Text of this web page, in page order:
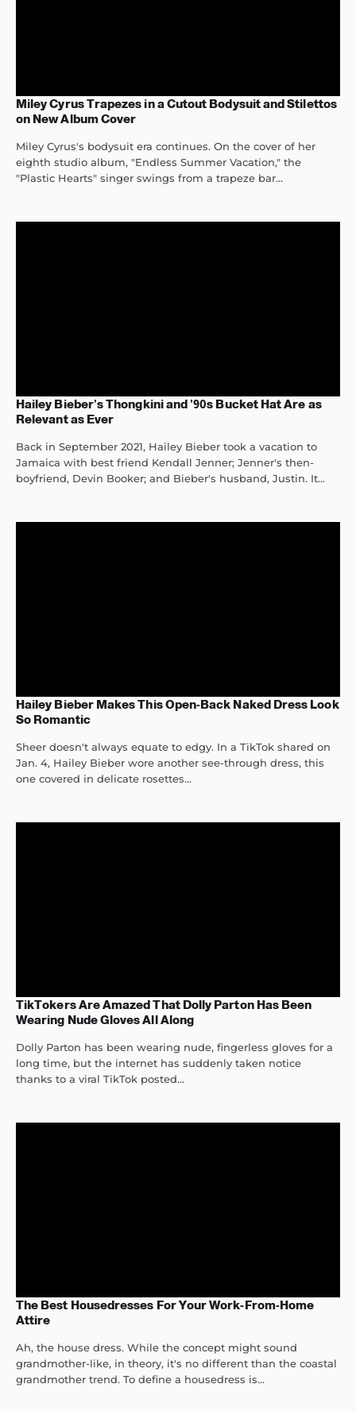
Miley Cyrus Trapezes in a Cutout Bodysuit and Stilettos
on New Album Cover
Miley Cyrus's bodysuit era continues. On the cover of her
eighth studio album, "Endless Summer Vacation," the
"Plastic Hearts" singer swings from a trapeze bar...
Hailey Bieber’s Thongkini and ’90s Bucket Hat Are as
Relevant as Ever
Back in September 2021, Hailey Bieber took a vacation to
Jamaica with best friend Kendall Jenner; Jenner's then-
boyfriend, Devin Booker; and Bieber's husband, Justin. It...
Hailey Bieber Makes This Open-Back Naked Dress Look
So Romantic
Sheer doesn't always equate to edgy. In a TikTok shared on
Jan. 4, Hailey Bieber wore another see-through dress, this
one covered in delicate rosettes...
TikTokers Are Amazed That Dolly Parton Has Been
Wearing Nude Gloves All Along
Dolly Parton has been wearing nude, fingerless gloves for a
long time, but the internet has suddenly taken notice
thanks to a viral TikTok posted...
The Best Housedresses For Your Work-From-Home
Attire
Ah, the house dress. While the concept might sound
grandmother-like, in theory, it's no different than the coastal
grandmother trend. To define a housedress is...